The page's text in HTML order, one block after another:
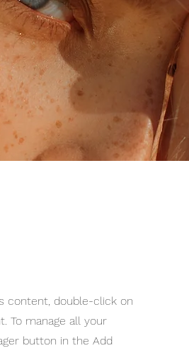
content, double-click on
To manage all your
button in the Add